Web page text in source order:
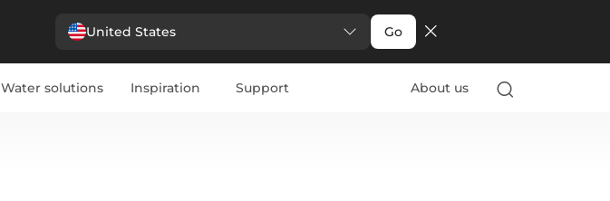
United States Go
Water solutions Inspiration Support About us